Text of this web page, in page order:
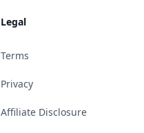
Legal
Terms
Privacy
Affiliate Disclosure